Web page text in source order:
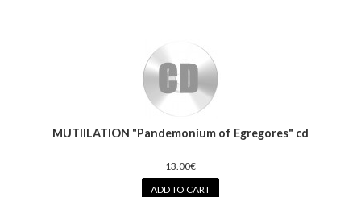
MUTIILATION "Pandemonium of Egregores" cd
13.00€
ADD TO CART